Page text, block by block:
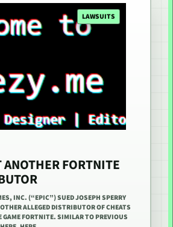
LAWSUITS
ANOTHER FORTNITE
INC. (“EPIC”) SUED JOSEPH SPERRY
ALLEGED DISTRIBUTOR OF CHEATS
GAME FORTNITE. SIMILAR TO PREVIOUS